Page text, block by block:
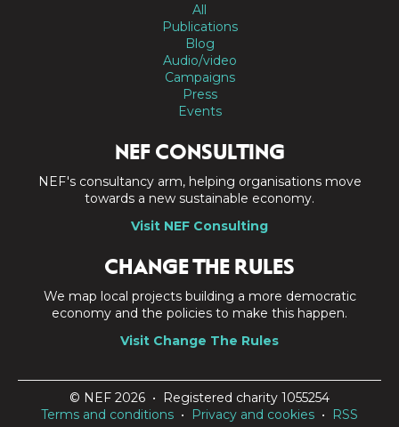
All
Publications
Blog
Audio/video
Campaigns
Press
Events
NEF CONSULTING
NEF's consultancy arm, helping organisations move
towards a new sustainable economy.
Visit NEF Consulting
CHANGE THE RULES
We map local projects building a more democratic
economy and the policies to make this happen.
Visit Change The Rules
© NEF 2026 • Registered charity 1055254
Terms and conditions • Privacy and cookies • RSS